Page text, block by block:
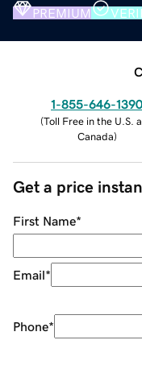
PREMIUM
1-855-646-1390
(Toll Free in the U.S.
Canada)
Get a price
First Name*
Email*
Phone*